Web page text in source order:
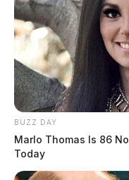
BUZZ DAY
Marlo Thomas Is 86
Today